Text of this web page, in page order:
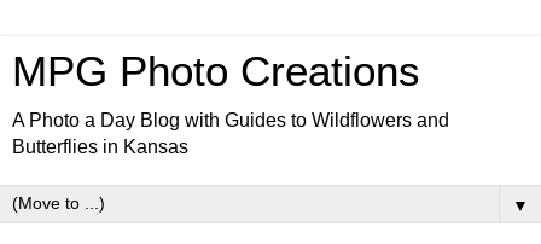
MPG Photo Creations
A Photo a Day Blog with Guides to Wildflowers and
Butterflies in Kansas
▼